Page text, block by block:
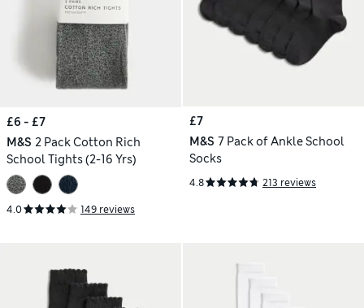
£6 - £7
M&S 2 Pack Cotton Rich
School Tights (2-16 Yrs)
4.0 149 reviews
£7
M&S 7 Pack of Ankle School
Socks
4.8 213 reviews